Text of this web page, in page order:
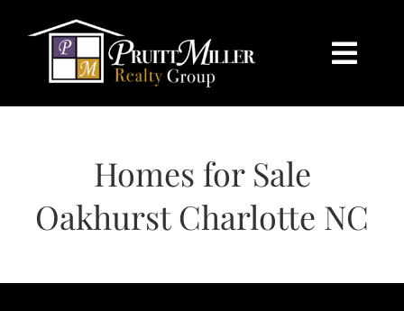
content
HOME
BUY
SELL
Homes for Sale
Oakhurst Charlotte NC